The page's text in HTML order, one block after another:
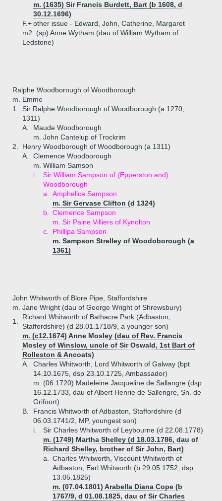
m. (1635) Sir Francis Burdett, Bart (b 1608, d
30.12.1696)
F.+other issue - Edward, John, Catherine, Margaret
m2. (sp) Anne Wytham (dau of William Wytham of
Ledstone)
Ralphe Woodborough of Woodborough
m. Emme
1.
Sir Ralphe Woodborough of Woodborough (a 1270,
1311)
A.
Maude Woodborough
m. John Cantelup of Trockrim
2.
Henry Woodborough of Woodborough (a 1311)
A.
Clemence Woodborough
m. William Samson
i.
Sir William Sampson of (Epperston and)
Woodborough
a.
Amphelice Sampson
m. Sir Gervase Clifton (d 1324)
b.
Clemence Sampson
m. Sir Paine Villiers of Kynolton
c.
Phillipa Sampson
m. Sampson Strelley of Woodoborough (a
1361)
John Whitworth of Blore Pipe, Staffordshire
m. Jane Wright (dau of George Wright of Shrewsbury)
1.
Richard Whitworth of Bathacre Park (Adbaston,
Staffordshire) (d 28.01.1718/9, a younger son)
m. (c12.1674) Anne Mosley (dau of Rev. Francis
Mosley of Winslow, uncle of Sir Oswald, 1st Bart of
Rolleston & Ancoats)
A.
Charles Whitworth, Lord Whitworth of Galway (bpt
14.10.1675, dsp 23.10.1725, Ambassador)
m. (06.1720) Madeleine Jacqueline de Sallangre (dsp
16.12.1733, dau of Albert Henrie de Sallengre, Sn. de
Grifoort)
B.
Francis Whitworth of Adbaston, Staffordshire (d
06.03.1741/2, MP, youngest son)
i.
Sir Charles Whitworth of Leybourne (d 22.08.1778)
m. (1749) Martha Shelley (d 18.03.1786, dau of
Richard Shelley, brother of Sir John, Bart)
a.
Charles Whitworth, Viscount Whitworth of
Adbaston, Earl Whitworth (b 29.05.1752, dsp
13.05.1825)
m. (07.04.1801) Arabella Diana Cope (b
1767/9, d 01.08.1825, dau of Sir Charles